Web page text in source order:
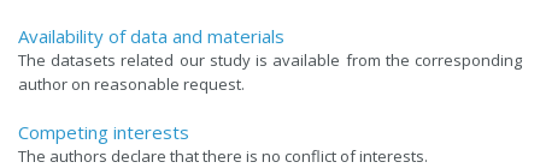
Availability of data and materials
The datasets related our study is available from the corresponding
author on reasonable request.
Competing interests
The authors declare that there is no conflict of interests.